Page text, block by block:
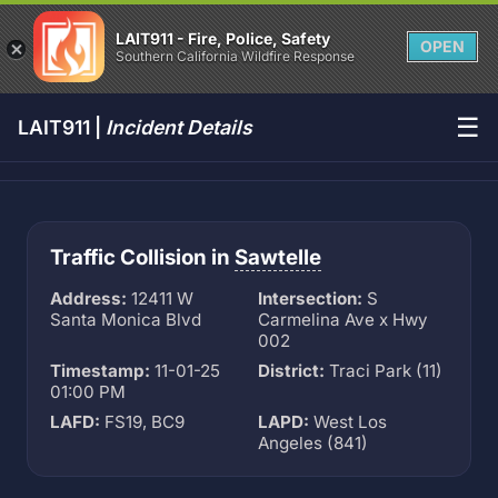
LAIT911 - Fire, Police, Safety
Southern California Wildfire Response
OPEN
LAIT911 | Incident Details ☰
Traffic Collision in Sawtelle
Address: 12411 W
Santa Monica Blvd
Intersection: S
Carmelina Ave x Hwy
002
Timestamp: 11-01-25
01:00 PM
District: Traci Park (11)
LAFD: FS19, BC9 LAPD: West Los
Angeles (841)